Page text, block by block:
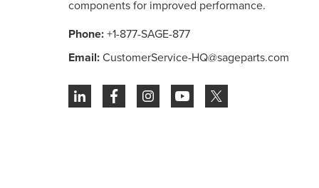
components for improved performance.
Phone:+1-877-SAGE-877
Email:CustomerService-HQ@sageparts.com